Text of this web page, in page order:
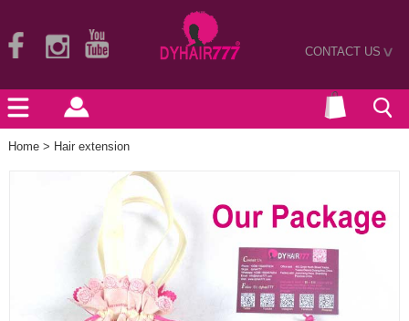
CONTACT US>
Home > Hair extension